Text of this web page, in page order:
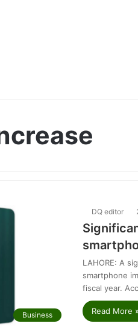
Business
DQ editor
LAHORE: A
smartphone
fiscal year.
Read More »